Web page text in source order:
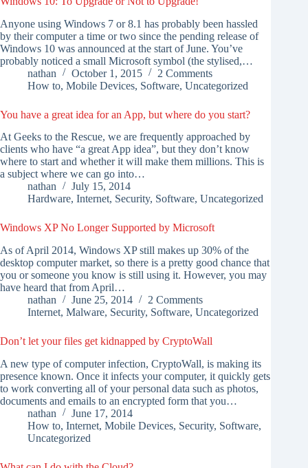
Anyone using Windows 7 or 8.1 has probably been hassled
by their computer a time or two since the pending release of
Windows 10 was announced at the start of June. You’ve
probably noticed a small Microsoft symbol (the stylised,…
nathan
October 1, 2015
2 Comments
How to, Mobile Devices, Software, Uncategorized
You have a great idea for an App, but where do you start?
At Geeks to the Rescue, we are frequently approached by
clients who have “a great App idea”, but they don’t know
where to start and whether it will make them millions. This is
a subject where we can go into…
nathan
July 15, 2014
Hardware, Internet, Security, Software, Uncategorized
Windows XP No Longer Supported by Microsoft
As of April 2014, Windows XP still makes up 30% of the
desktop computer market, so there is a pretty good chance that
you or someone you know is still using it. However, you may
have heard that from April…
nathan
June 25, 2014
2 Comments
Internet, Malware, Security, Software, Uncategorized
Don’t let your files get kidnapped by CryptoWall
A new type of computer infection, CryptoWall, is making its
presence known. Once it infects your computer, it quickly gets
to work converting all of your personal data such as photos,
documents and emails to an encrypted form that you…
nathan
June 17, 2014
How to, Internet, Mobile Devices, Security, Software,
Uncategorized